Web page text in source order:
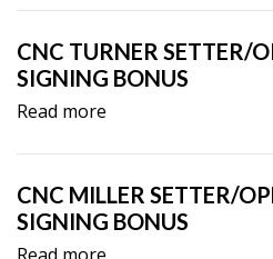
CNC TURNER SETTER/
SIGNING BONUS
Read more
CNC MILLER SETTER/
SIGNING BONUS